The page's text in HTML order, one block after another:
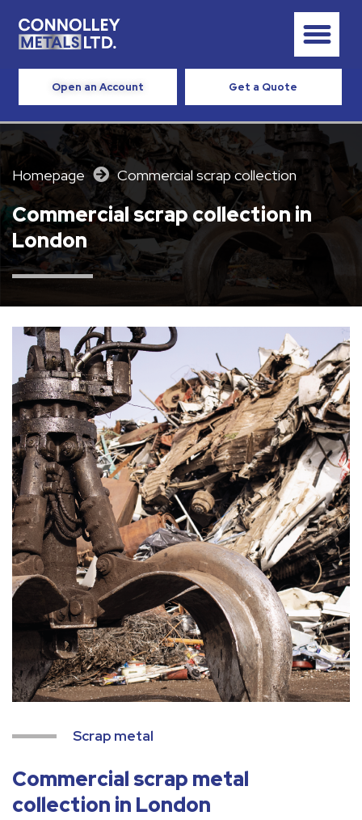
Open an Account Get a Quote
Homepage Commercial scrap collection​
Commercial scrap collection in
London
Scrap metal
Commercial scrap metal
collection in London